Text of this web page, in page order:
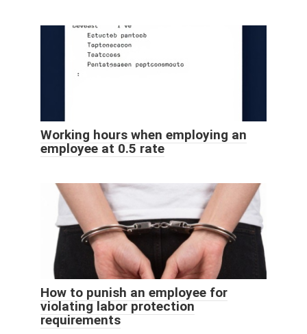
Working hours when employing an
employee at 0.5 rate
How to punish an employee for
violating labor protection
requirements